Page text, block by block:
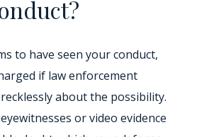
to have seen your conduct,
if law enforcement
about the possibility.
or video evidence